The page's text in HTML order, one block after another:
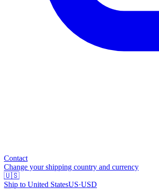
Contact
Change your shipping country and currency
🇺🇸
Ship to United StatesUS·USD